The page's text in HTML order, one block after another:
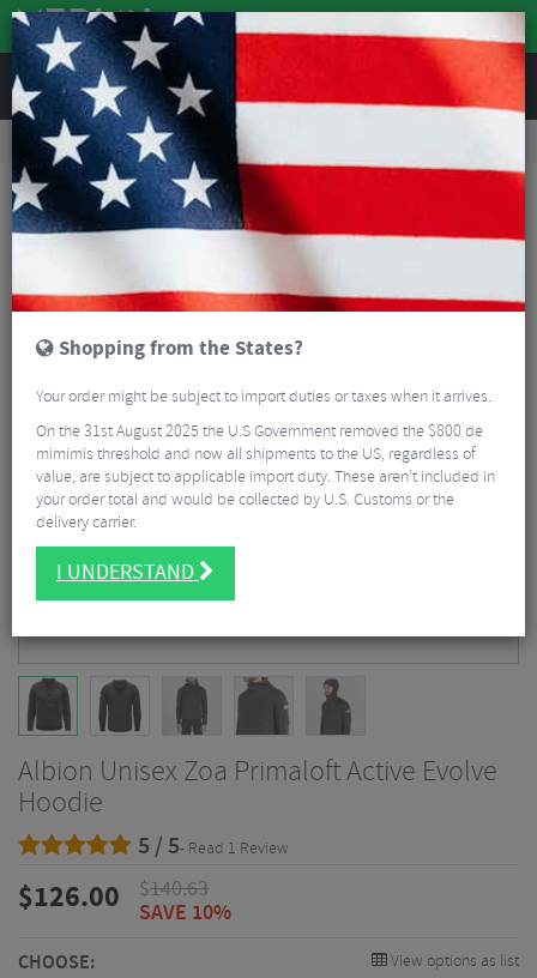
REVIEWS
Clothing Cycling Clothing
Cycling Base Layers
Albion Unisex Zoa Primaloft Active Evolve Hoodie
Albion Unisex Zoa Primaloft Active Evolve
Hoodie
5 / 5- Read 1 Review
$126.00 $140.63
SAVE 10%
CHOOSE: View options as list
Shopping from the States?
Your order might be subject to import duties or taxes when it arrives.
On the 31st August 2025 the U.S Government removed the $800 de
mimimis threshold and now all shipments to the US, regardless of
value, are subject to applicable import duty. These aren’t included in
your order total and would be collected by U.S. Customs or the
delivery carrier.
I UNDERSTAND